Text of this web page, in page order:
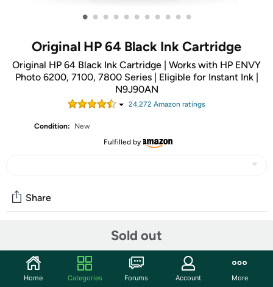
• • • • • • • • • • •
Original HP 64 Black Ink Cartridge
Original HP 64 Black Ink Cartridge | Works with HP ENVY
Photo 6200, 7100, 7800 Series | Eligible for Instant Ink |
N9J90AN
24,272 Amazon ratings
Condition:
New
Fulfilled by
Sold out
Share
Start the discussion
Features
Home Categories Forums Account More